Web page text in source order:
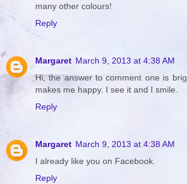
many other colours!
Reply
Margaret March 9, 2013 at 4:38 AM
Hi, the answer to comment one is
makes me happy. I see it and I smile.
Reply
Margaret March 9, 2013 at 4:38 AM
I already like you on Facebook.
Reply